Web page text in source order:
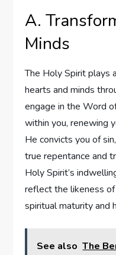
A.
Minds
The Holy Spirit plays
hearts and minds
engage in the Word
within you, renewing
He convicts you of
true repentance and
Holy Spirit’s
reflect the likeness
spiritual maturity and
See also The